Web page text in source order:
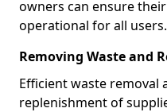
owners can ensure
operational for all users.
Removing Waste and
Efficient waste removal
replenishment of